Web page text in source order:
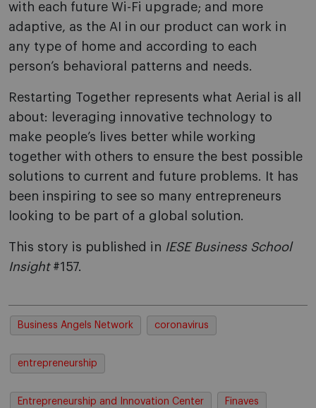
with each future Wi-Fi upgrade; and more
adaptive, as the AI in our product can work in
any type of home and according to each
person’s behavioral patterns and needs.
Restarting Together represents what Aerial is all
about: leveraging innovative technology to
make people’s lives better while working
together with others to ensure the best possible
solutions to current and future problems. It has
been inspiring to see so many entrepreneurs
looking to be part of a global solution.
This story is published in IESE Business School
Insight#157.
Business Angels Network coronavirus
entrepreneurship
Entrepreneurship and Innovation Center Finaves